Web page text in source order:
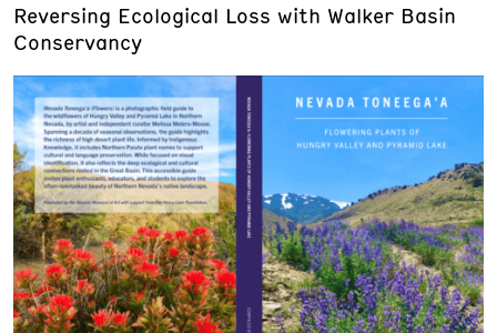
Reversing Ecological Loss with Walker Basin
Conservancy